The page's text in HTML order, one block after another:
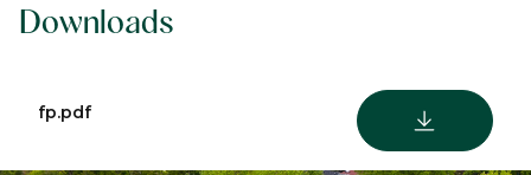
Downloads
fp.pdf DOWNLOAD